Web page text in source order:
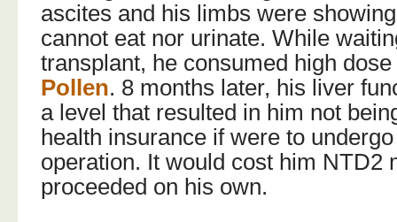
ascites and his limbs were
cannot eat nor urinate. While
transplant, he consumed high
Pollen. 8 months later, his liver
a level that resulted in him not
health insurance if were to
operation. It would cost him NTD2
proceeded on his own.